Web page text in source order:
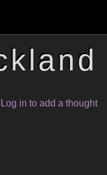
Log in to add a thought